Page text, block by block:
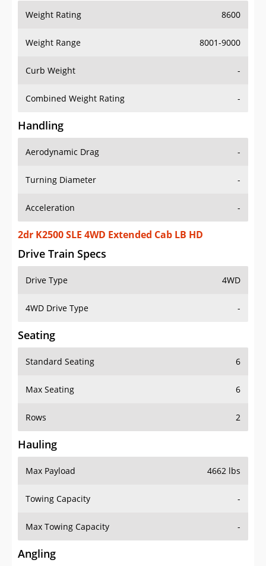
Weight Rating 8600
Weight Range 8001-9000
Curb Weight -
Combined Weight Rating -
Handling
Aerodynamic Drag -
Turning Diameter -
Acceleration -
2dr K2500 SLE 4WD Extended Cab LB HD
Drive Train Specs
Drive Type 4WD
4WD Drive Type -
Seating
Standard Seating 6
Max Seating 6
Rows 2
Hauling
Max Payload 4662 lbs
Towing Capacity -
Max Towing Capacity -
Angling